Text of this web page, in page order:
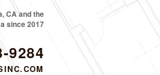
9284
CA and the
since 2017